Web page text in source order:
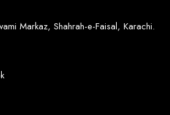
Markaz, Shahrah-e-Faisal, Karachi.